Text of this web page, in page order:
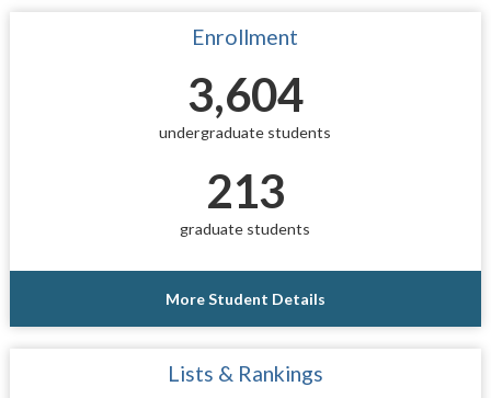
Enrollment
3,604
undergraduate students
213
graduate students
More Student Details
Lists & Rankings